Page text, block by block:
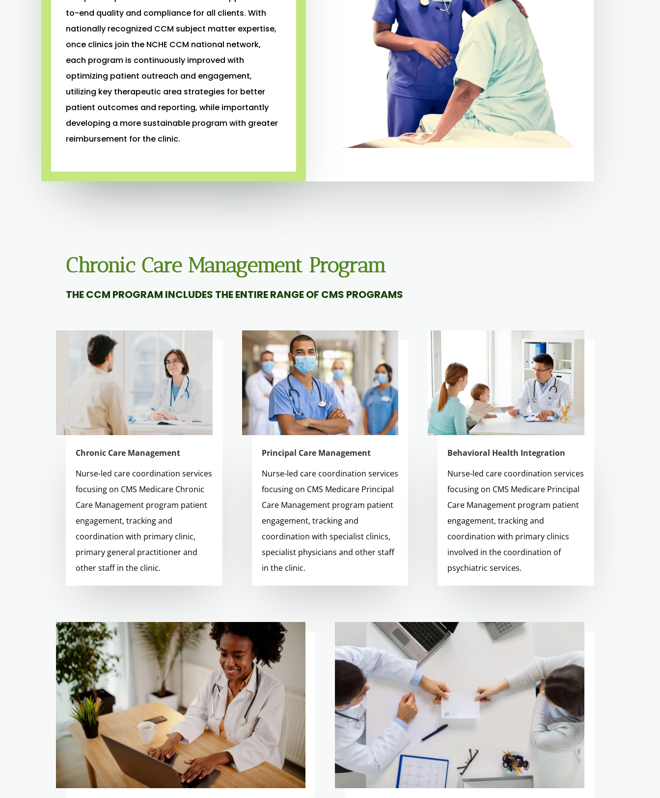
to-end quality and compliance for all clients. With
nationally recognized CCM subject matter expertise,
once clinics join the NCHE CCM national network,
each program is continuously improved with
optimizing patient outreach and engagement,
utilizing key therapeutic area strategies for better
patient outcomes and reporting, while importantly
developing a more sustainable program with greater
reimbursement for the clinic.
Chronic Care Management Program
THE CCM PROGRAM INCLUDES THE ENTIRE RANGE OF CMS PROGRAMS
Chronic Care Management
Nurse-led care coordination services
focusing on CMS Medicare Chronic
Care Management program patient
engagement, tracking and
coordination with primary clinic,
primary general practitioner and
other staff in the clinic.
Principal Care Management
Nurse-led care coordination services
focusing on CMS Medicare Principal
Care Management program patient
engagement, tracking and
coordination with specialist clinics,
specialist physicians and other staff
in the clinic.
Behavioral Health Integration
Nurse-led care coordination services
focusing on CMS Medicare Principal
Care Management program patient
engagement, tracking and
coordination with primary clinics
involved in the coordination of
psychiatric services.